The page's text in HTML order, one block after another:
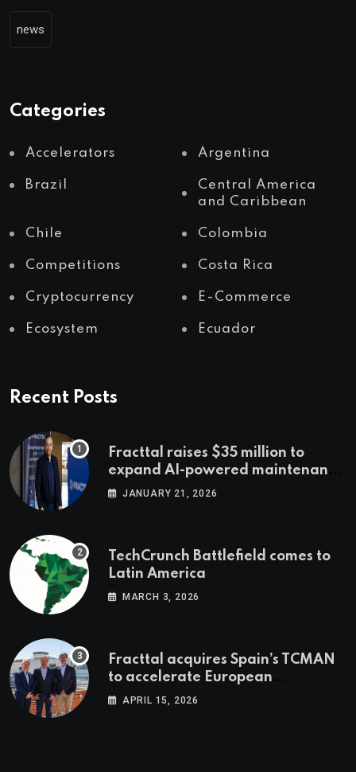
news
Categories
Accelerators Argentina
Brazil
Central America
and Caribbean
Chile Colombia
Competitions Costa Rica
Cryptocurrency E-Commerce
Ecosystem Ecuador
Recent Posts
Fracttal raises $35 million to
expand AI-powered maintenance
across LatAm and Europe
JANUARY 21, 2026
TechCrunch Battlefield comes to
Latin America
MARCH 3, 2026
Fracttal acquires Spain’s TCMAN
to accelerate European
expansion
APRIL 15, 2026